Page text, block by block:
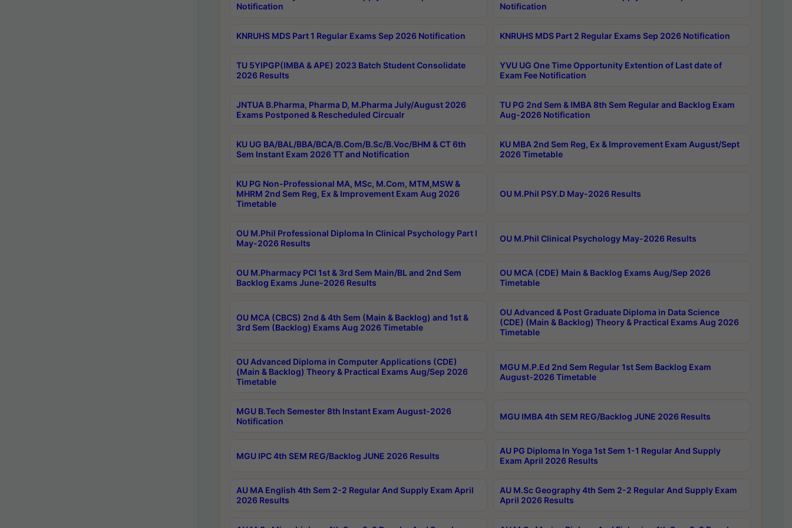
Notification
Notification
KNRUHS MDS Part 1 Regular Exams Sep 2026 Notification KNRUHS MDS Part 2 Regular Exams Sep 2026 Notification
TU 5YIPGP(IMBA & APE) 2023 Batch Student Consolidate
2026 Results
YVU UG One Time Opportunity Extention of Last date of
Exam Fee Notification
JNTUA B.Pharma, Pharma D, M.Pharma July/August 2026
Exams Postponed & Rescheduled Circualr
TU PG 2nd Sem & IMBA 8th Sem Regular and Backlog Exam
Aug-2026 Notification
KU UG BA/BAL/BBA/BCA/B.Com/B.Sc/B.Voc/BHM & CT 6th
Sem Instant Exam 2026 TT and Notification
KU MBA 2nd Sem Reg, Ex & Improvement Exam August/Sept
2026 Timetable
KU PG Non-Professional MA, MSc, M.Com, MTM,MSW &
MHRM 2nd Sem Reg, Ex & Improvement Exam Aug 2026
Timetable
OU M.Phil PSY.D May-2026 Results
OU M.Phil Professional Diploma In Clinical Psychology Part I
May-2026 Results
OU M.Phil Clinical Psychology May-2026 Results
OU M.Pharmacy PCI 1st & 3rd Sem Main/BL and 2nd Sem
Backlog Exams June-2026 Results
OU MCA (CDE) Main & Backlog Exams Aug/Sep 2026
Timetable
OU MCA (CBCS) 2nd & 4th Sem (Main & Backlog) and 1st &
3rd Sem (Backlog) Exams Aug 2026 Timetable
OU Advanced & Post Graduate Diploma in Data Science
(CDE) (Main & Backlog) Theory & Practical Exams Aug 2026
Timetable
OU Advanced Diploma in Computer Applications (CDE)
(Main & Backlog) Theory & Practical Exams Aug/Sep 2026
Timetable
MGU M.P.Ed 2nd Sem Regular 1st Sem Backlog Exam
August-2026 Timetable
MGU B.Tech Semester 8th Instant Exam August-2026
Notification
MGU IMBA 4th SEM REG/Backlog JUNE 2026 Results
MGU IPC 4th SEM REG/Backlog JUNE 2026 Results
AU PG Diploma In Yoga 1st Sem 1-1 Regular And Supply
Exam April 2026 Results
AU MA English 4th Sem 2-2 Regular And Supply Exam April
2026 Results
AU M.Sc Geography 4th Sem 2-2 Regular And Supply Exam
April 2026 Results